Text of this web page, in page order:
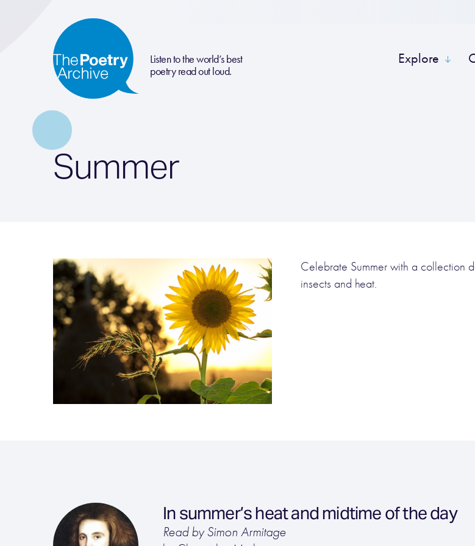
Listen to the world’s best
poetry read out loud.
Explore
Summer
Celebrate Summer with a collection
insects and heat.
In summer’s heat and midtime of the day
Read by Simon Armitage